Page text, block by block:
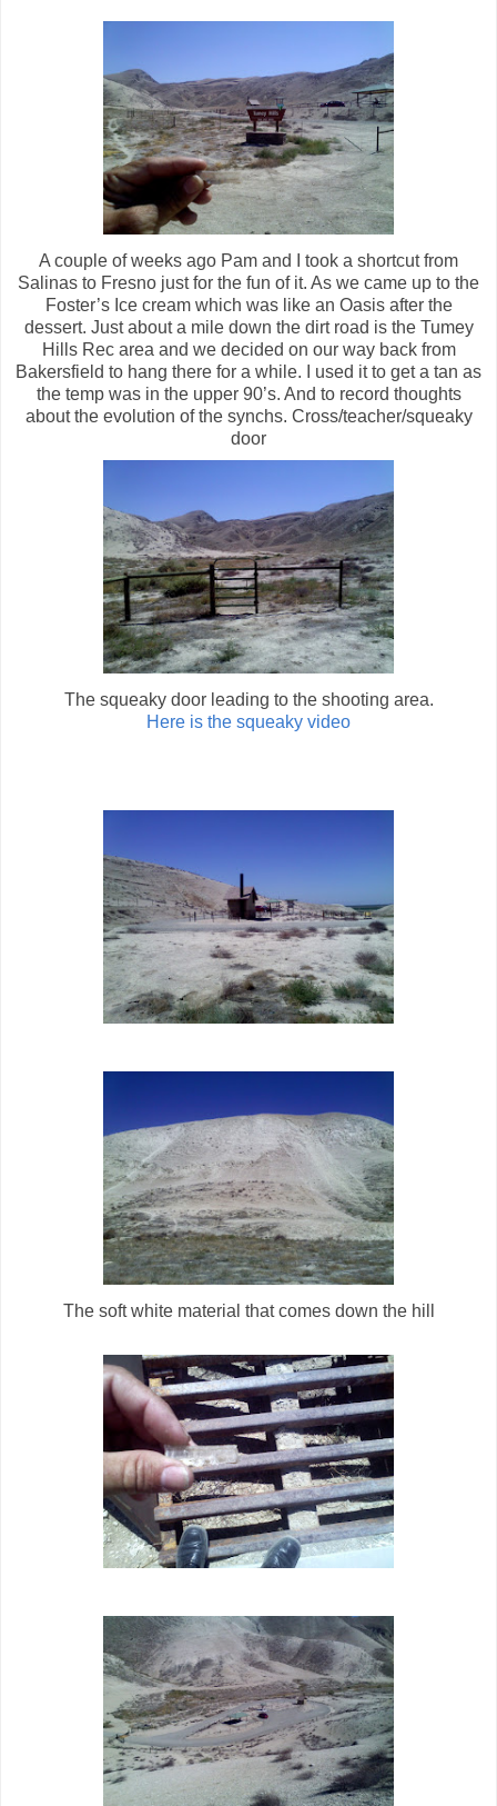
A couple of weeks ago Pam and I took a shortcut from
Salinas to Fresno just for the fun of it. As we came up to the
Foster’s Ice cream which was like an Oasis after the
dessert. Just about a mile down the dirt road is the Tumey
Hills Rec area and we decided on our way back from
Bakersfield to hang there for a while. I used it to get a tan as
the temp was in the upper 90’s. And to record thoughts
about the evolution of the synchs. Cross/teacher/squeaky
door
The squeaky door leading to the shooting area.
Here is the squeaky video
The soft white material that comes down the hill